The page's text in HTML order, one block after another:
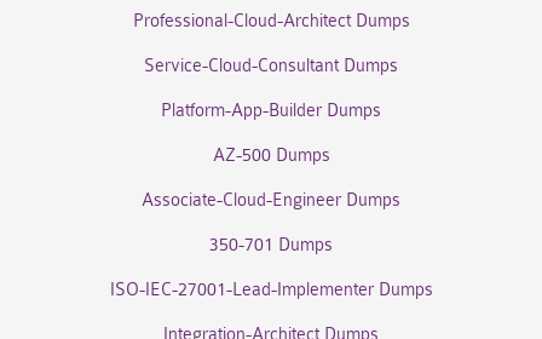
Professional-Cloud-Architect Dumps
Service-Cloud-Consultant Dumps
Platform-App-Builder Dumps
AZ-500 Dumps
Associate-Cloud-Engineer Dumps
350-701 Dumps
ISO-IEC-27001-Lead-Implementer Dumps
Integration-Architect Dumps